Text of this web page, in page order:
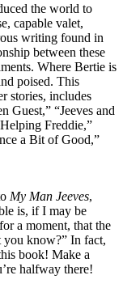
the world to
capable valet,
writing found in
between these
Where Bertie is
poised. This
stories, includes
Guest,” “Jeeves and
Freddie,”
a Bit of Good,”
My Man Jeeves,
is, if I may be
a moment, that the
you know?” In fact,
book! Make a
halfway there!